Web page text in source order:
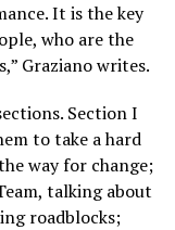
It is the key
who are the
Graziano writes.
Section I
to take a hard
way for change;
talking about
roadblocks;